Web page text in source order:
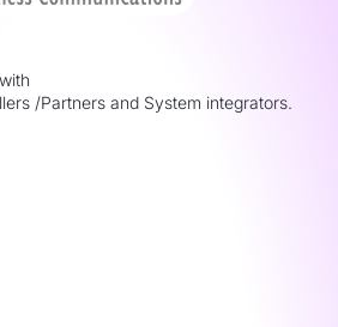
/Partners and System integrators.